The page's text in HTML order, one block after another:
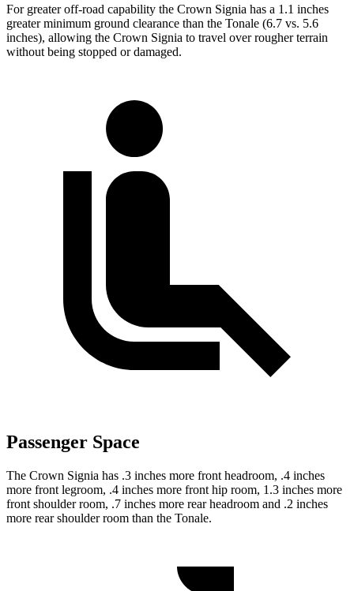
For greater off-road capability the Crown Signia has a 1.1 inches
greater minimum ground clearance than the Tonale (6.7 vs. 5.6
inches), allowing the Crown Signia to travel over rougher terrain
without being stopped or damaged.
Passenger Space
The Crown Signia has .3 inches more front headroom, .4 inches
more front legroom, .4 inches more front hip room, 1.3 inches more
front shoulder room, .7 inches more rear headroom and .2 inches
more rear shoulder room than the Tonale.